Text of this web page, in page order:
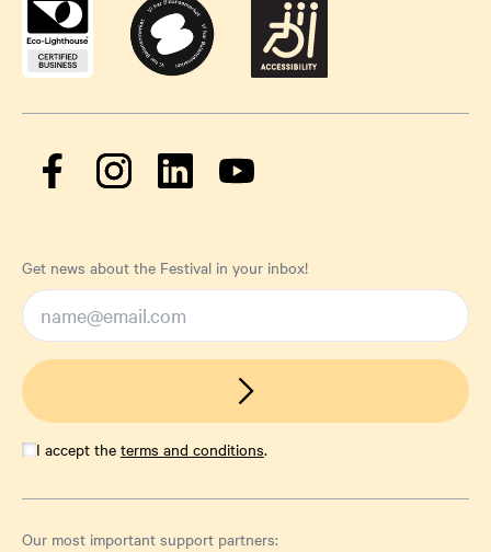
Get news about the Festival in your inbox!
I accept the terms and conditions.
Our most important support partners: